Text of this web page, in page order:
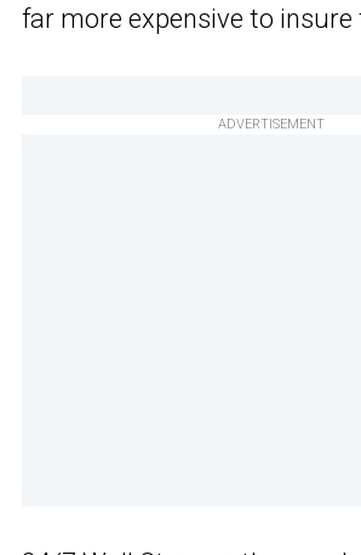
far more expensive to insure
ADVERTISEMENT